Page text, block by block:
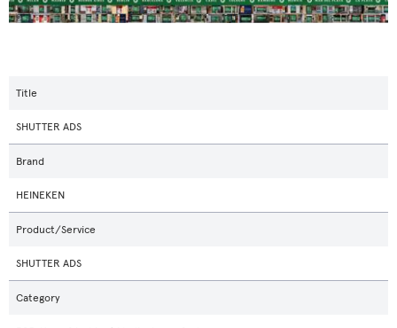
Title
SHUTTER ADS
Brand
HEINEKEN
Product/Service
SHUTTER ADS
Category